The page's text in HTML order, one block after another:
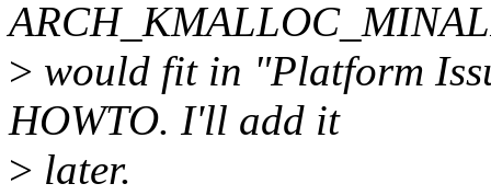
> would fit in "Platform
HOWTO. I'll add it
> later.